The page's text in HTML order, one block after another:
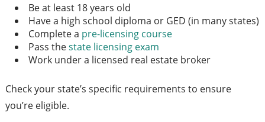
Be at least 18 years old
Have a high school diploma or GED (in many states)
Complete a pre-licensing course
Pass thestate licensing exam
Work under a licensed real estate broker
Check your state’s specific requirements to ensure
you’re eligible.